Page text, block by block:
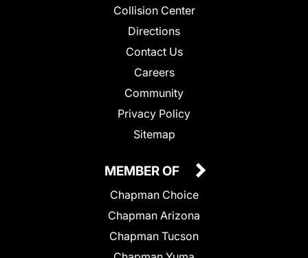
Collision Center
Directions
Contact Us
Careers
Community
Privacy Policy
Sitemap
MEMBER OF
Chapman Choice
Chapman Arizona
Chapman Tucson